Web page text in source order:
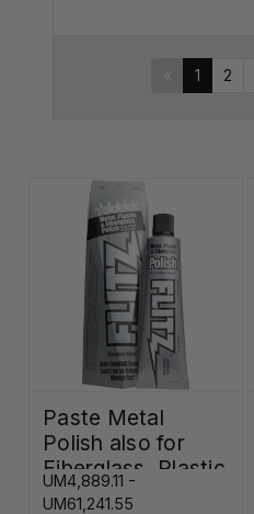
1 2
Paste Metal
Polish also for
Fiberglass, Plastic
& Paint
UM4,889.11 -
UM61,241.55